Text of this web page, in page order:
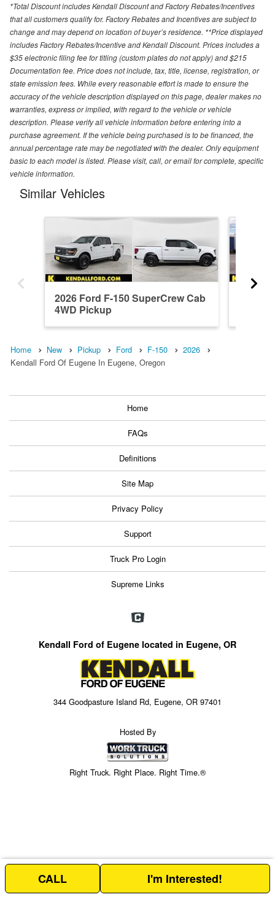
*Total Discount includes Kendall Discount and Factory Rebates/Incentives
that all customers qualify for. Factory Rebates and Incentives are subject to
change and may depend on location of buyer’s residence. **Price displayed
includes Factory Rebates/Incentive and Kendall Discount. Prices includes a
$35 electronic filing fee for titling (custom plates do not apply) and $215
Documentation fee. Price does not include, tax, title, license, registration, or
state emission fees. While every reasonable effort is made to ensure the
accuracy of the vehicle description displayed on this page, dealer makes no
warranties, express or implied, with regard to the vehicle or vehicle
description. Please verify all vehicle information before entering into a
purchase agreement. If the vehicle being purchased is to be financed, the
annual percentage rate may be negotiated with the dealer. Only equipment
basic to each model is listed. Please visit, call, or email for complete, specific
vehicle information.
Similar Vehicles
2026 Ford F-150 SuperCrew Cab
4WD Pickup
Home New Pickup Ford F-150
2026
Kendall Ford Of Eugene In Eugene, Oregon
Home
FAQs
Definitions
Site Map
Privacy Policy
Support
Truck Pro Login
Supreme Links
Kendall Ford of Eugene located in Eugene, OR
344 Goodpasture Island Rd, Eugene, OR 97401
Hosted By
Right Truck. Right Place. Right Time.®
Price above does not include any of the Build & Quote options.
CALL I'm Interested!